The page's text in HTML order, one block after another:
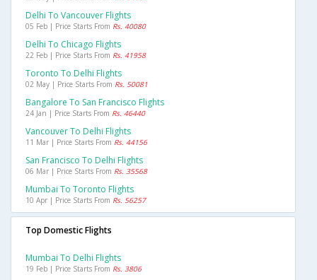
Delhi To Vancouver Flights
05 Feb | Price Starts From Rs. 40080
Delhi To Chicago Flights
22 Feb | Price Starts From Rs. 41958
Toronto To Delhi Flights
02 May | Price Starts From Rs. 50081
Bangalore To San Francisco Flights
24 Jan | Price Starts From Rs. 46440
Vancouver To Delhi Flights
11 Mar | Price Starts From Rs. 44156
San Francisco To Delhi Flights
06 Mar | Price Starts From Rs. 35568
Mumbai To Toronto Flights
10 Apr | Price Starts From Rs. 56257
Top Domestic Flights
Mumbai To Delhi Flights
19 Feb | Price Starts From Rs. 3806